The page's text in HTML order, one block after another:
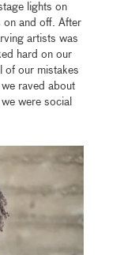
lights on
on and off. After
artists was
hard on our
of our mistakes
raved about
were social